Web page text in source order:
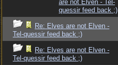
are not Elven - Tel-
quessir feed back ;)
Re: Elves are not Elven -
Tel-quessir feed back ;)
Re: Elves are not Elven -
Tel-quessir feed back ;)